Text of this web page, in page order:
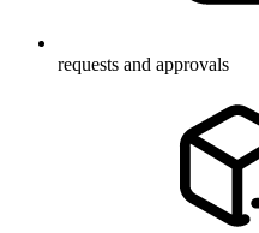
requests and approvals